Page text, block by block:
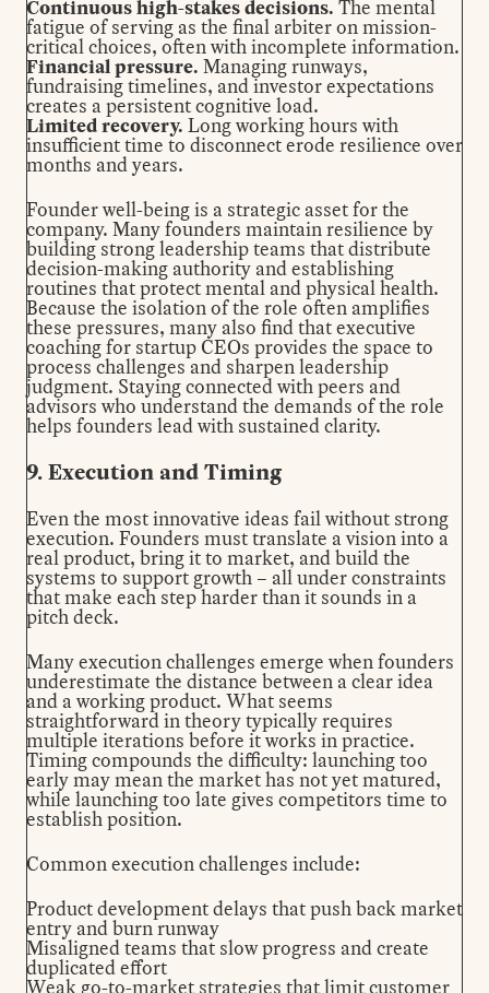
Continuous high-stakes decisions. The mental
fatigue of serving as the final arbiter on mission-
critical choices, often with incomplete information.
Financial pressure. Managing runways,
fundraising timelines, and investor expectations
creates a persistent cognitive load.
Limited recovery. Long working hours with
insufficient time to disconnect erode resilience over
months and years.
Founder well-being is a strategic asset for the
company. Many founders maintain resilience by
building strong leadership teams that distribute
decision-making authority and establishing
routines that protect mental and physical health.
Because the isolation of the role often amplifies
these pressures, many also find thatexecutive
coaching for startup CEOs provides the space to
process challenges and sharpen leadership
judgment. Staying connected with peers and
advisors who understand the demands of the role
helps founders lead with sustained clarity.
9. Execution and Timing
Even the most innovative ideas fail without strong
execution. Founders must translate a vision into a
real product, bring it to market, and build the
systems to support growth – all under constraints
that make each step harder than it sounds in a
pitch deck.
Many execution challenges emerge when founders
underestimate the distance between a clear idea
and a working product. What seems
straightforward in theory typically requires
multiple iterations before it works in practice.
Timing compounds the difficulty: launching too
early may mean the market has not yet matured,
while launching too late gives competitors time to
establish position.
Common execution challenges include:
Product development delays that push back market
entry and burn runway
Misaligned teams that slow progress and create
duplicated effort
Weak go-to-market strategies that limit customer